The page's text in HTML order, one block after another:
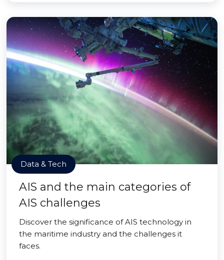
Data & Tech
AIS and the main categories of
AIS challenges
Discover the significance of AIS technology in
the maritime industry and the challenges it
faces.